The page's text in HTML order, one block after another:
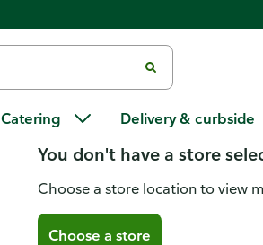
Catering Delivery & curbside
Temptations Cat
You don't have a store
Choose a store location to view
Choose a store